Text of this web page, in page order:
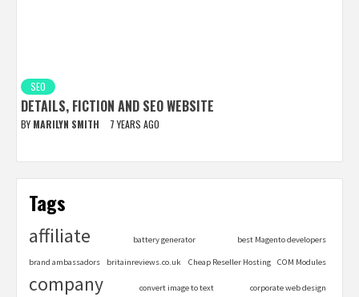
SEO
DETAILS, FICTION AND SEO WEBSITE
BY MARILYN SMITH 7 YEARS AGO
Tags
affiliate battery generator best Magento developers
brand ambassadors britainreviews.co.uk Cheap Reseller Hosting COM Modules
company convert image to text corporate web design